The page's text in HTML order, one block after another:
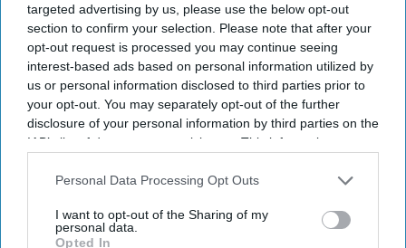
targeted advertising by us, please use the below opt-out
section to confirm your selection. Please note that after your
opt-out request is processed you may continue seeing
interest-based ads based on personal information utilized by
us or personal information disclosed to third parties prior to
your opt-out. You may separately opt-out of the further
disclosure of your personal information by third parties on the
IAB’s list of downstream participants. This information may
Downstream Participantsthat may further disclose it to other
Personal Data Processing Opt Outs
I want to opt-out of the Sharing of my
personal data.
Opted In
Don’t Miss Out